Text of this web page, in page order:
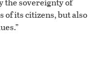
of its citizens, but also